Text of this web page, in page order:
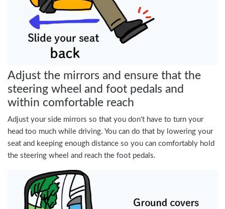
Adjust the mirrors and ensure that the
steering wheel and foot pedals and
within comfortable reach
Adjust your side mirrors so that you don't have to turn your
head too much while driving. You can do that by lowering your
seat and keeping enough distance so you can comfortably hold
the steering wheel and reach the foot pedals.